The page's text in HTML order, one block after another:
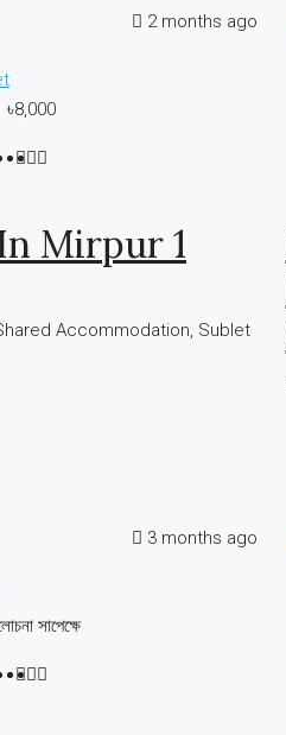
2 months ago
৳8,000
Mirpur 1
Accommodation, Sublet
3 months ago
সাপেক্ষে